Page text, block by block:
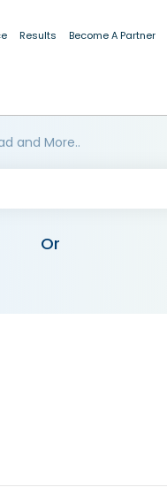
Results Become A Partner
and More..
Or